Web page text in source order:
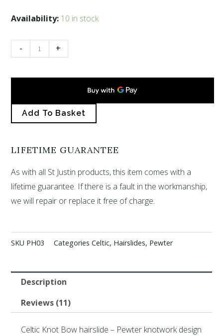
Availability: 10 in stock
-
Celtic
Bow
hairslide
quantity
+
Add To Basket
LIFETIME GUARANTEE
As with all St Justin products, this item comes with a
lifetime guarantee. If there is a fault in the workmanship,
we will repair or replace it free of charge.
SKU PH03 Categories Celtic, Hairslides, Pewter
Description
Reviews (11)
Celtic Knot Bow hairslide – Pewter knotwork design